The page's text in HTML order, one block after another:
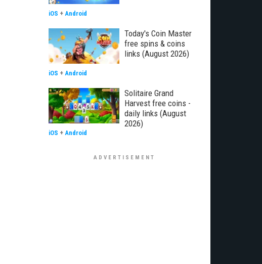
iOS + Android
Today's Coin Master
free spins & coins
links (August 2026)
iOS + Android
Solitaire Grand
Harvest free coins -
daily links (August
2026)
iOS + Android